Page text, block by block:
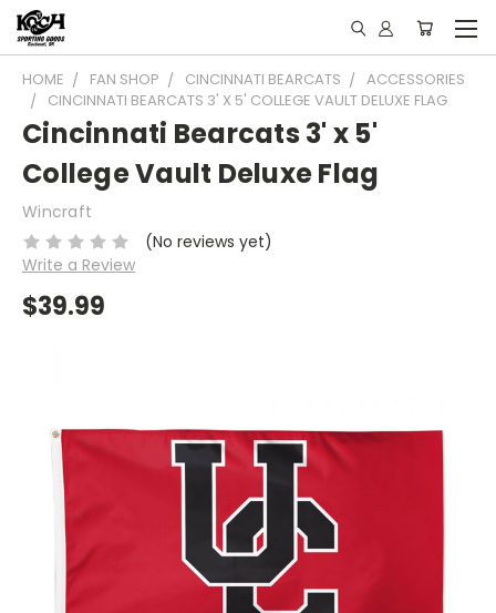
HOME FAN SHOP CINCINNATI BEARCATS
ACCESSORIES
CINCINNATI BEARCATS 3' X 5' COLLEGE VAULT DELUXE FLAG
Cincinnati Bearcats 3' x 5'
College Vault Deluxe Flag
Wincraft
(No reviews yet)
Write a Review
$39.99